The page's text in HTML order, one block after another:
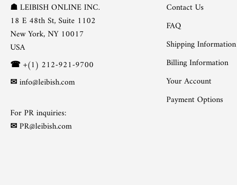
☗LEIBISH ONLINE INC.
18 E 48th St, Suite 1102
New York, NY 10017
USA
☎+(1) 212-921-9700
✉info@leibish.com
For PR inquiries:
✉PR@leibish.com
Contact Us
FAQ
Shipping Information
Billing Information
Your Account
Payment Options